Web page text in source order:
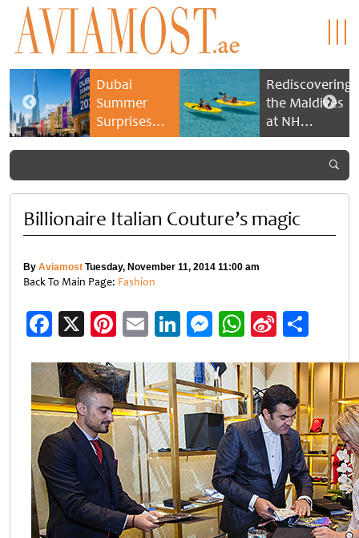
Dubai
Summer
Surprises
2026 returns
savings and
family
experiences
Rediscovering
the Maldives
at NH
Collection
Reethi Resort
Billionaire Italian Couture’s magic
By Aviamost Tuesday, November 11, 2014 11:00 am
Back To Main Page: Fashion
Facebook
X Pinterest
EmailLinkedIn
Messenger
WhatsApp
Sina